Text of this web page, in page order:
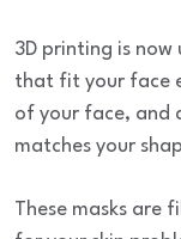
3D printing is
that fit your face
of your face, and
matches your
These masks are